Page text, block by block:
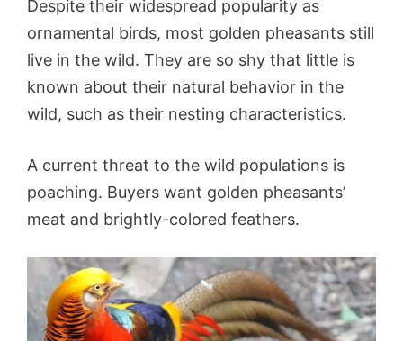
Despite their widespread popularity as
ornamental birds, most golden pheasants still
live in the wild. They are so shy that little is
known about their natural behavior in the
wild, such as their nesting characteristics.
A current threat to the wild populations is
poaching. Buyers want golden pheasants’
meat and brightly-colored feathers.